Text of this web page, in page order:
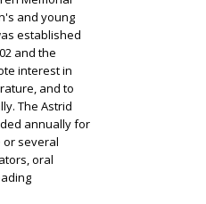
and young
established
and the
interest in
and to
The Astrid
annually for
or several
oral